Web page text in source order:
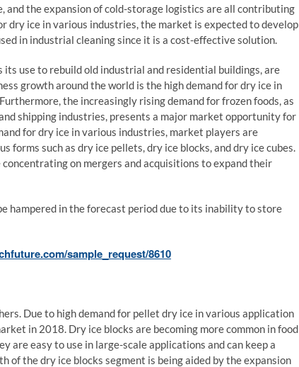
and the expansion of cold-storage logistics are all contributing
dry ice in various industries, the market is expected to develop
in industrial cleaning since it is a cost-effective solution.
its use to rebuild old industrial and residential buildings, are
growth around the world is the high demand for dry ice in
the increasingly rising demand for frozen foods, as
shipping industries, presents a major market opportunity for
for dry ice in various industries, market players are
such as dry ice pellets, dry ice blocks, and dry ice cubes.
on mergers and acquisitions to expand their
hampered in the forecast period due to its inability to store
sample_request/8610
Due to high demand for pellet dry ice in various application
in 2018. Dry ice blocks are becoming more common in food
are easy to use in large-scale applications and can keep a
the dry ice blocks segment is being aided by the expansion